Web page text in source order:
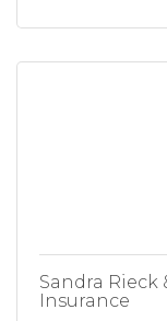
Sandra Rieck
Insurance